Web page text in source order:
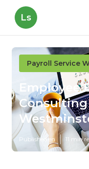
Ls
Payroll Service
Employee
Published en 11 min